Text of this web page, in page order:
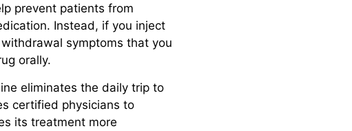
prevent patients from
Instead, if you inject
symptoms that you
orally.
eliminates the daily trip to
certified physicians to
its treatment more